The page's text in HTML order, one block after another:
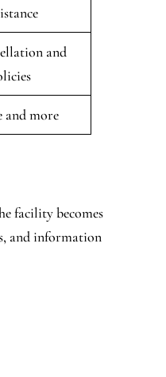
and
and more
facility becomes
and information